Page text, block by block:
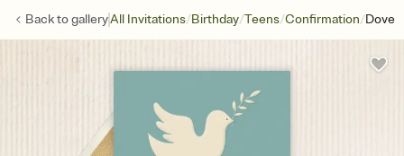
Back togalleryAll Invitations/Birthday/Teens/Confirmation/Dove